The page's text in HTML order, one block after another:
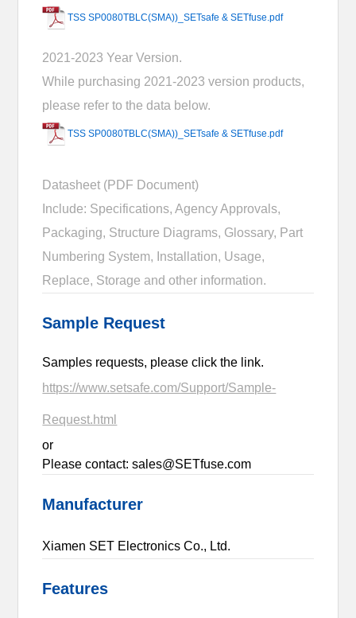
TSS SP0080TBLC(SMA))_SETsafe & SETfuse.pdf
2021-2023 Year Version.
While purchasing 2021-2023 version products,
please refer to the data below.
TSS SP0080TBLC(SMA))_SETsafe & SETfuse.pdf
Datasheet (PDF Document)
Include: Specifications, Agency Approvals,
Packaging, Structure Diagrams, Glossary, Part
Numbering System, Installation, Usage,
Replace, Storage and other information.
Sample Request
Samples requests, please click the link.
https://www.setsafe.com/Support/Sample-
Request.html
or
Please contact: sales@SETfuse.com
Manufacturer
Xiamen SET Electronics Co., Ltd.
Features